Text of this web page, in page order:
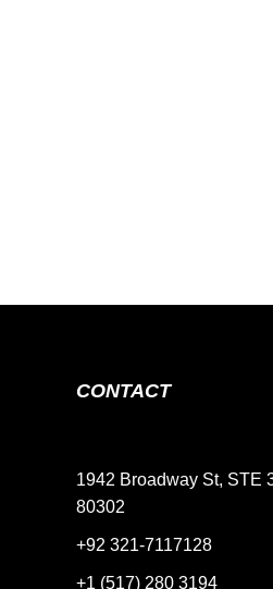
CONTACT
1942 Broadway St, STE
80302
+92 321-7117128
+1 (517) 280 3194